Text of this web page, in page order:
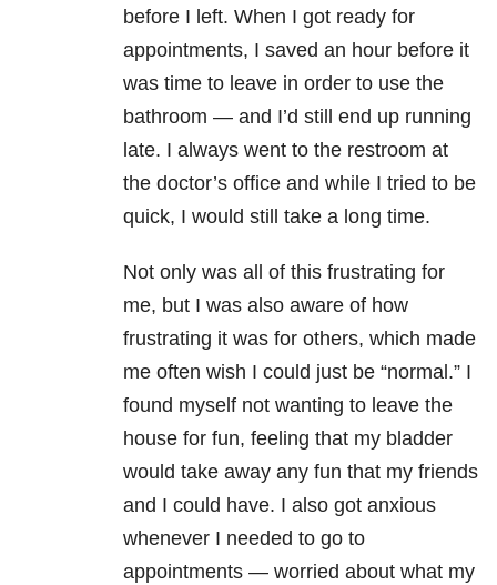
before I left. When I got ready for
appointments, I saved an hour before it
was time to leave in order to use the
bathroom — and I’d still end up running
late. I always went to the restroom at
the doctor’s office and while I tried to be
quick, I would still take a long time.
Not only was all of this frustrating for
me, but I was also aware of how
frustrating it was for others, which made
me often wish I could just be “normal.” I
found myself not wanting to leave the
house for fun, feeling that my bladder
would take away any fun that my friends
and I could have. I also got anxious
whenever I needed to go to
appointments — worried about what my